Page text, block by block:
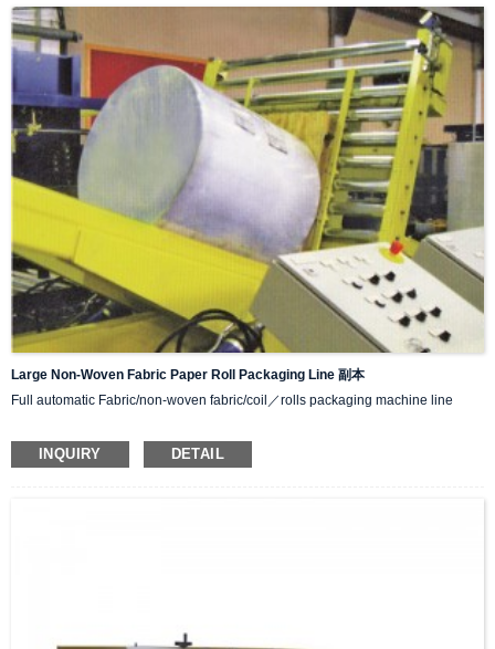
various packaging methods.
IIII.Simple to operate and easy to adjust.
Large Non-Woven Fabric Paper Roll Packaging Line 副本
Full automatic Fabric/non-woven fabric/coil／rolls packaging machine line
Function:
Turnover machine
INQUIRY DETAIL